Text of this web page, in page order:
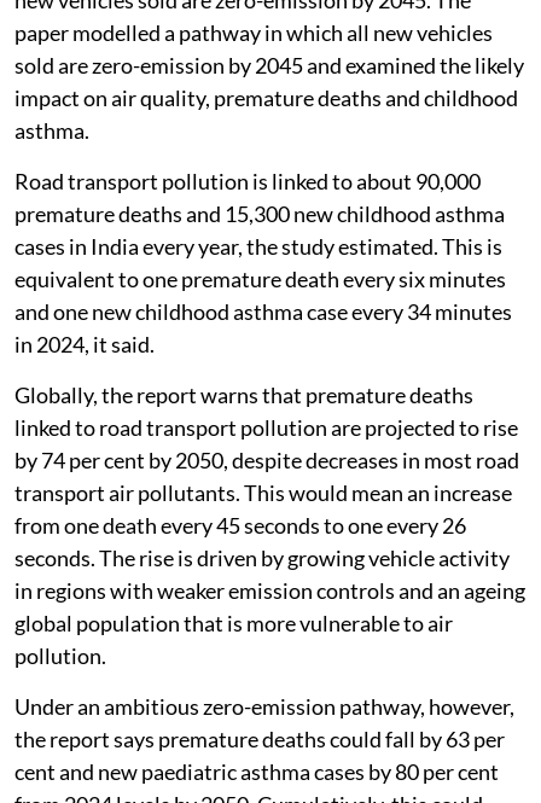
million premature deaths over the same period if all
new vehicles sold are zero-emission by 2045. The
paper modelled a pathway in which all new vehicles
sold are zero-emission by 2045 and examined the likely
impact on air quality, premature deaths and childhood
asthma.
Road transport pollution is linked to about 90,000
premature deaths and 15,300 new childhood asthma
cases in India every year, the study estimated. This is
equivalent to one premature death every six minutes
and one new childhood asthma case every 34 minutes
in 2024, it said.
Globally, the report warns that premature deaths
linked to road transport pollution are projected to rise
by 74 per cent by 2050, despite decreases in most road
transport air pollutants. This would mean an increase
from one death every 45 seconds to one every 26
seconds. The rise is driven by growing vehicle activity
in regions with weaker emission controls and an ageing
global population that is more vulnerable to air
pollution.
Under an ambitious zero-emission pathway, however,
the report says premature deaths could fall by 63 per